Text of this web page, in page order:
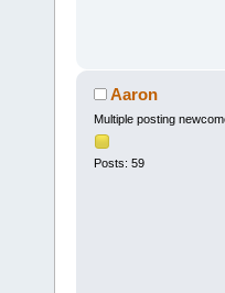
Aaron
Multiple posting
Posts: 59